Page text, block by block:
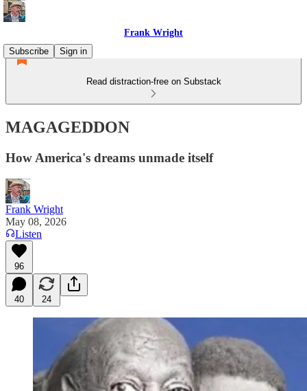
Frank Wright
Subscribe
Sign in
Read distraction-free on Substack
MAGAGEDDON
How America's dreams unmade itself
Frank Wright
May 08, 2026
Listen
96
40 24